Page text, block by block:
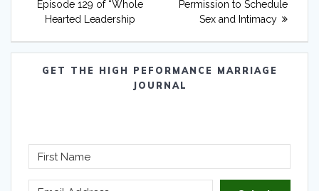
Episode 129 of “Whole
Hearted Leadership
Permission to Schedule
Sex and Intimacy
GET THE HIGH PEFORMANCE MARRIAGE
JOURNAL